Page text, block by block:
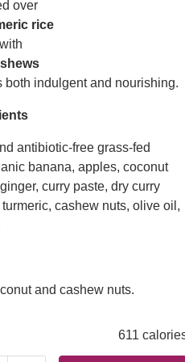
over
rice
both indulgent and nourishing.
antibiotic-free grass-fed
banana, apples, coconut
curry paste, dry curry
cashew nuts, olive oil,
and cashew nuts.
611